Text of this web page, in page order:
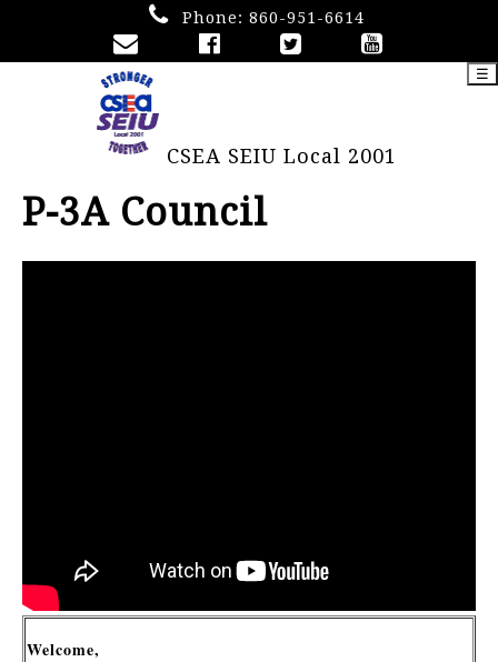
Phone: 860-951-6614
CSEA SEIU Local 2001
☰
P-3A Council
Welcome,